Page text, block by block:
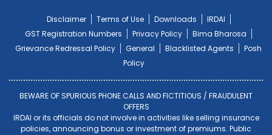
Disclaimer Terms of Use Downloads
IRDAI
GST Registration Numbers
Privacy Policy
Bima Bharosa
Grievance Redressal Policy
General Blacklisted Agents
Posh
Policy
BEWARE OF SPURIOUS PHONE CALLS AND FICTITIOUS / FRAUDULENT
OFFERS
IRDAI or its officials do not involve in activities like selling insurance
policies, announcing bonus or investment of premiums. Public